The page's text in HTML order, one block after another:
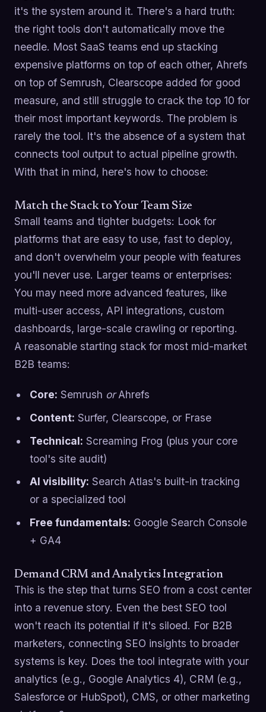
it's the system around it. There's a hard truth:
the right tools don't automatically move the
needle. Most SaaS teams end up stacking
expensive platforms on top of each other, Ahrefs
on top of Semrush, Clearscope added for good
measure, and still struggle to crack the top 10 for
their most important keywords. The problem is
rarely the tool. It's the absence of a system that
connects tool output to actual pipeline growth.
With that in mind, here's how to choose:
Match the Stack to Your Team Size
Small teams and tighter budgets: Look for
platforms that are easy to use, fast to deploy,
and don't overwhelm your people with features
you'll never use. Larger teams or enterprises:
You may need more advanced features, like
multi-user access, API integrations, custom
dashboards, large-scale crawling or reporting.
A reasonable starting stack for most mid-market
B2B teams:
Core: Semrush orAhrefs
Content: Surfer, Clearscope, or Frase
Technical: Screaming Frog (plus your core
tool's site audit)
AI visibility: Search Atlas's built-in tracking
or a specialized tool
Free fundamentals: Google Search Console
+ GA4
Demand CRM and Analytics Integration
This is the step that turns SEO from a cost center
into a revenue story. Even the best SEO tool
won't reach its potential if it's siloed. For B2B
marketers, connecting SEO insights to broader
systems is key. Does the tool integrate with your
analytics (e.g., Google Analytics 4), CRM (e.g.,
Salesforce or HubSpot), CMS, or other marketing